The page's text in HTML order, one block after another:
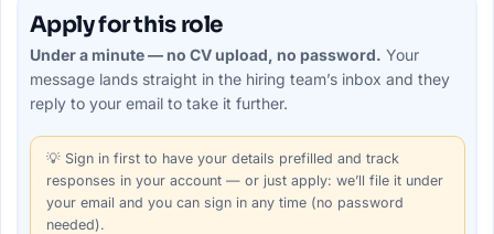
Apply for this role
Under a minute — no CV upload, no password. Your
message lands straight in the hiring team’sinbox and they
reply to your email to take it further.
💡 Sign in firstto have your details prefilled and track
responses in your account — or just apply: we’ll file it under
your email and you can sign in any time (no password
needed).